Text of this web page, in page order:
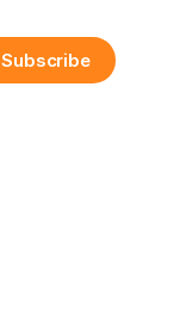
Subscribe